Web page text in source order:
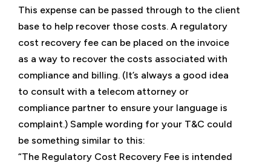
This expense can be passed through to the client
base to help recover those costs. A regulatory
cost recovery fee can be placed on the invoice
as a way to recover the costs associated with
compliance and billing. (It’s always a good idea
to consult with a telecom attorney or
compliance partner to ensure your language is
complaint.) Sample wording for your T&C could
be something similar to this:
“The Regulatory Cost Recovery Fee is intended